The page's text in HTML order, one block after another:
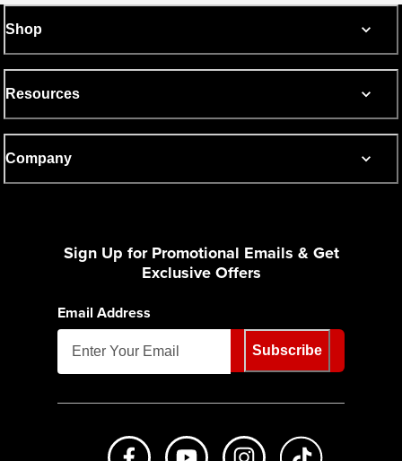
Shop
Resources
Company
Sign Up for Promotional Emails & Get
Exclusive Offers
Email Address
Subscribe
Like us on FacebookSubscribe to us on Youtube
Follow us on